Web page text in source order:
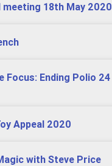
meeting 18th May 2020
Focus: Ending Polio 24
Appeal 2020
with Steve Price